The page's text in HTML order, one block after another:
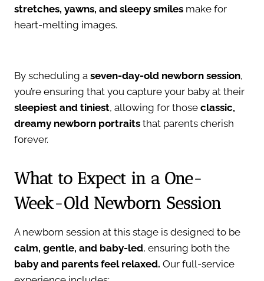
stretches, yawns, and sleepy smiles make for
heart-melting images.
By scheduling a seven-day-old newborn session,
you’re ensuring that you capture your baby at their
sleepiest and tiniest, allowing for those classic,
dreamy newborn portraits that parents cherish
forever.
What to Expect in a One-
Week-Old Newborn Session
A newborn session at this stage is designed to be
calm, gentle, and baby-led, ensuring both the
baby and parents feel relaxed. Our full-service